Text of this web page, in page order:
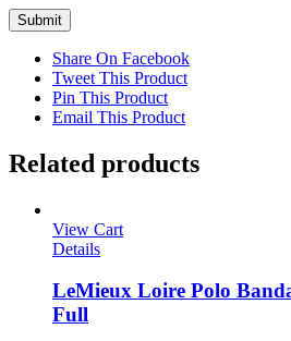
Share On Facebook
Tweet This Product
Pin This Product
Email This Product
Related products
View Cart
Details
LeMieux Loire Polo
Full